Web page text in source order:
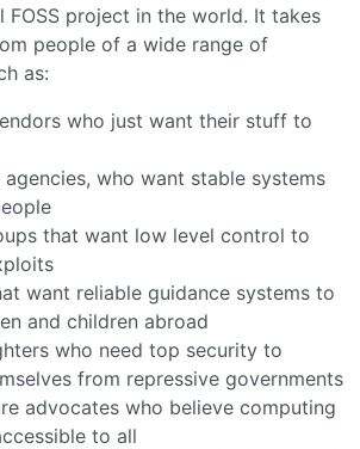
FOSS project in the world. It takes
people of a wide range of
as:
who just want their stuff to
who want stable systems
that want low level control to
want reliable guidance systems to
and children abroad
who need top security to
from repressive governments
advocates who believe computing
to all